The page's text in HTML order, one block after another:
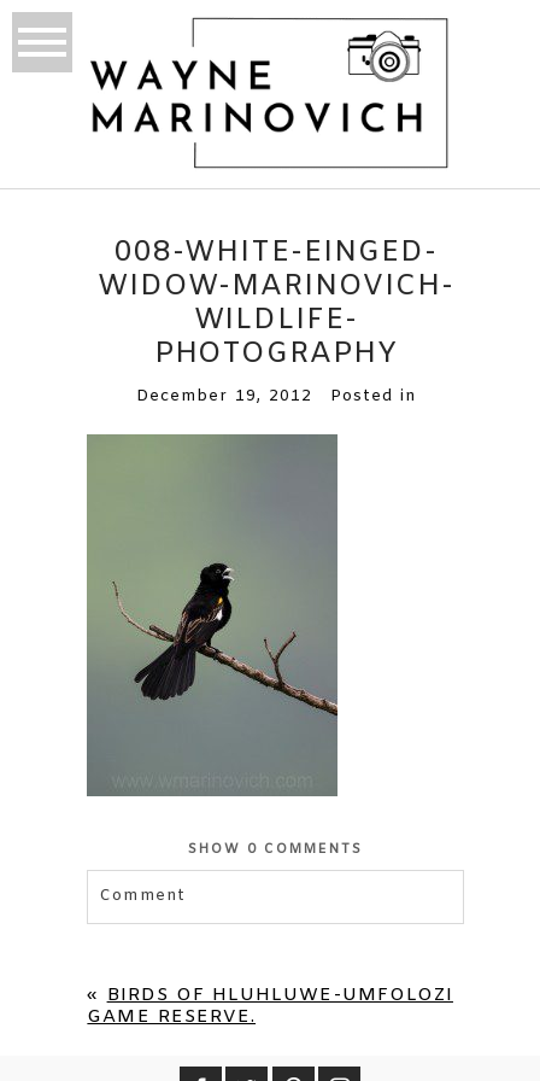
008-WHITE-EINGED-
WIDOW-MARINOVICH-
WILDLIFE-
PHOTOGRAPHY
December 19, 2012 Posted in
SHOW 0 COMMENTS
Comment
« BIRDS OF HLUHLUWE-UMFOLOZI
GAME RESERVE.